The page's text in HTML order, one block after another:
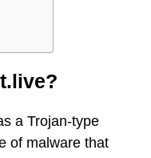
a Trojan-type
of malware that